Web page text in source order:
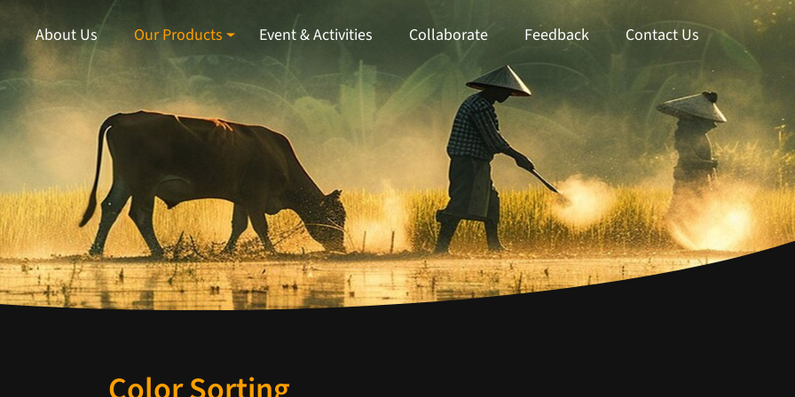
About Us Our Products Event & Activities Collaborate Feedback Contact Us